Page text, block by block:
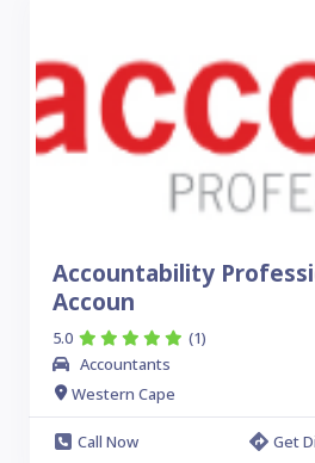
Accountability
Accoun
5.0
(1)
Accountants
Western Cape
Call Now Get